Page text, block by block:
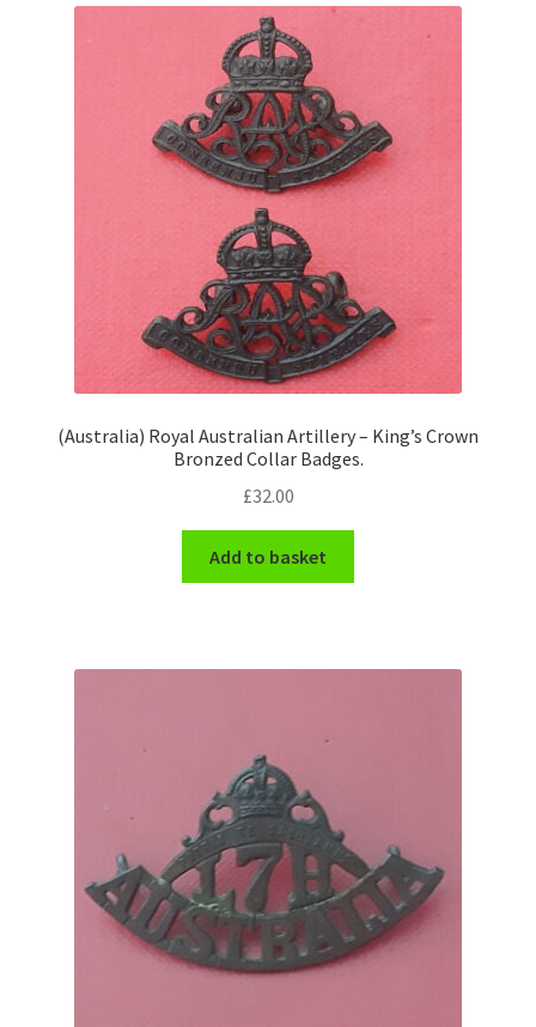
(Australia) Royal Australian Artillery – King’s Crown
Bronzed Collar Badges.
£32.00
Add to basket